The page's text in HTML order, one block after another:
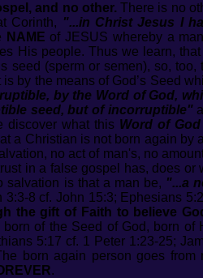
and no other. There is no
Corinth, "...in Christ Jesus I
NAME of JESUS whereby a
His people. Thus we learn, that
seed (sperm or semen), so, too,
is by the means of God’s Seed
by the Word of God,
seed, but of incorruptible"
discover what this Word of God
a Christian is not born again by
no act of man's, no
in a false gospel has, does or
salvation is that a man be, "...a
8 cf. John 15:3; Ephesians
the gift of Faith to believe
of the Seed of God, born of
5:17 cf. 1 Peter 1:23-25;
born again person goes from
.